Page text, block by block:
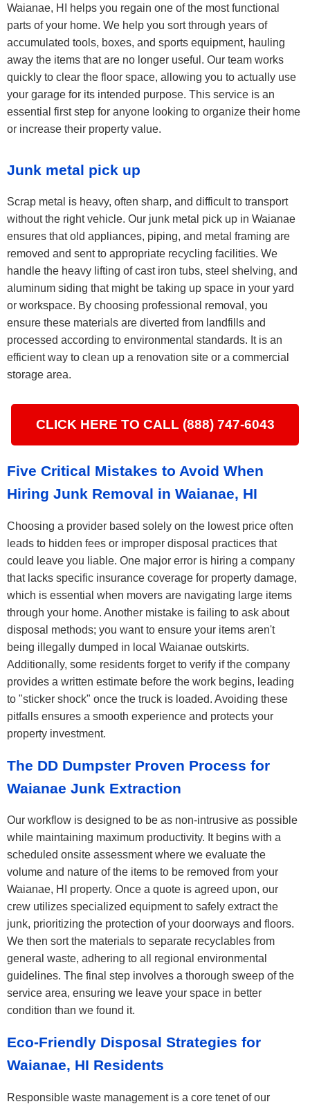
Waianae, HI helps you regain one of the most functional
parts of your home. We help you sort through years of
accumulated tools, boxes, and sports equipment, hauling
away the items that are no longer useful. Our team works
quickly to clear the floor space, allowing you to actually use
your garage for its intended purpose. This service is an
essential first step for anyone looking to organize their home
or increase their property value.
Junk metal pick up
Scrap metal is heavy, often sharp, and difficult to transport
without the right vehicle. Our junk metal pick up in Waianae
ensures that old appliances, piping, and metal framing are
removed and sent to appropriate recycling facilities. We
handle the heavy lifting of cast iron tubs, steel shelving, and
aluminum siding that might be taking up space in your yard
or workspace. By choosing professional removal, you
ensure these materials are diverted from landfills and
processed according to environmental standards. It is an
efficient way to clean up a renovation site or a commercial
storage area.
CLICK HERE TO CALL (888) 747-6043
Five Critical Mistakes to Avoid When
Hiring Junk Removal in Waianae, HI
Choosing a provider based solely on the lowest price often
leads to hidden fees or improper disposal practices that
could leave you liable. One major error is hiring a company
that lacks specific insurance coverage for property damage,
which is essential when movers are navigating large items
through your home. Another mistake is failing to ask about
disposal methods; you want to ensure your items aren't
being illegally dumped in local Waianae outskirts.
Additionally, some residents forget to verify if the company
provides a written estimate before the work begins, leading
to "sticker shock" once the truck is loaded. Avoiding these
pitfalls ensures a smooth experience and protects your
property investment.
The DD Dumpster Proven Process for
Waianae Junk Extraction
Our workflow is designed to be as non-intrusive as possible
while maintaining maximum productivity. It begins with a
scheduled onsite assessment where we evaluate the
volume and nature of the items to be removed from your
Waianae, HI property. Once a quote is agreed upon, our
crew utilizes specialized equipment to safely extract the
junk, prioritizing the protection of your doorways and floors.
We then sort the materials to separate recyclables from
general waste, adhering to all regional environmental
guidelines. The final step involves a thorough sweep of the
service area, ensuring we leave your space in better
condition than we found it.
Eco-Friendly Disposal Strategies for
Waianae, HI Residents
Responsible waste management is a core tenet of our